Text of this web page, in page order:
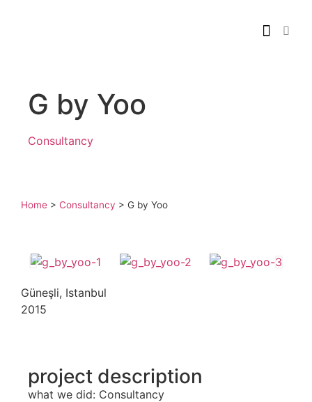
G by Yoo
Consultancy
Home > Consultancy > G by Yoo
Güneşli, Istanbul
2015
project description
what we did: Consultancy